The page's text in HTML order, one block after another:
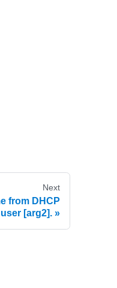
Next
from DHCP
[arg2].